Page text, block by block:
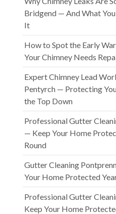
Bridgend — And What
It
How to Spot the Early
Your Chimney Needs
Expert Chimney Lead
Pentyrch — Protecting
the Top Down
Professional Gutter
— Keep Your Home
Round
Gutter Cleaning
Your Home Protected
Professional Gutter
Keep Your Home